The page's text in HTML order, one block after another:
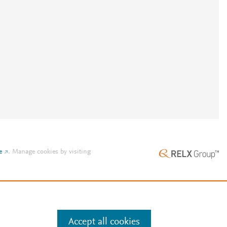
. Manage cookies by visiting
Accept all cookies